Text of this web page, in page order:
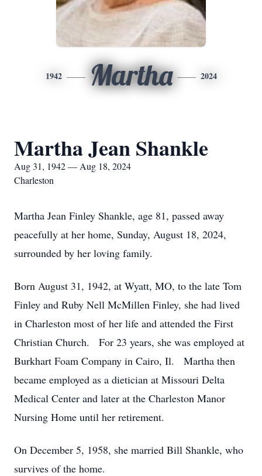
1942 Martha 2024
Martha Jean Shankle
Aug 31, 1942 — Aug 18, 2024
Charleston
Martha Jean Finley Shankle, age 81, passed away
peacefully at her home, Sunday, August 18, 2024,
surrounded by her loving family.
Born August 31, 1942, at Wyatt, MO, to the late Tom
Finley and Ruby Nell McMillen Finley, she had lived
in Charleston most of her life and attended the First
Christian Church. For 23 years, she was employed at
Burkhart Foam Company in Cairo, Il. Martha then
became employed as a dietician at Missouri Delta
Medical Center and later at the Charleston Manor
Nursing Home until her retirement.
On December 5, 1958, she married Bill Shankle, who
survives of the home.